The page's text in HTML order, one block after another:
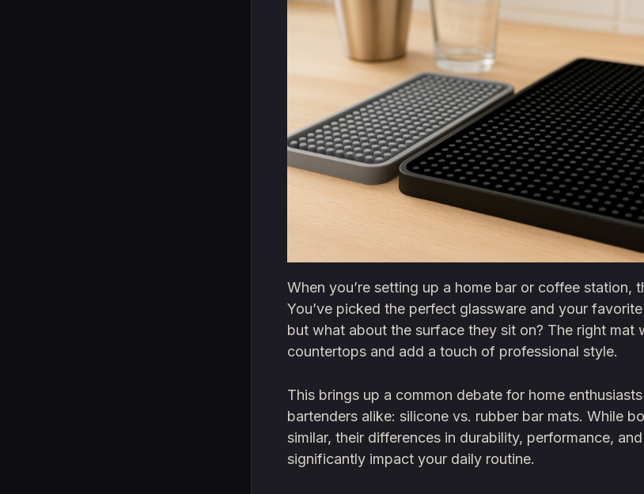
When you’re setting up a home bar or coffee station,
You’ve picked the perfect glassware and your
but what about the surface they sit on? The right mat
countertops and add a touch of professional style.
This brings up a common debate for home
bartenders alike: silicone vs. rubber bar mats. While
similar, their differences in durability, performance,
significantly impact your daily routine.